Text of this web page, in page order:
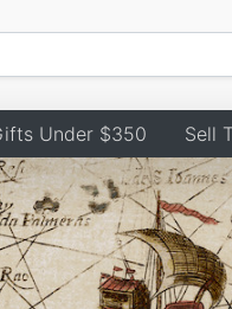
Under $350 Sell